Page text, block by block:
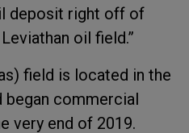
deposit right off of
oil field.”
field is located in the
began commercial
very end of 2019.